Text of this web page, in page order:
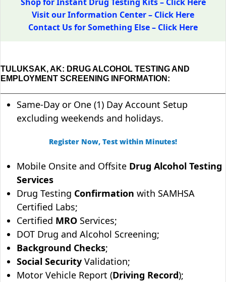
Visit our Information Center – Click Here
Contact Us for Something Else – Click Here
TULUKSAK, AK: DRUG ALCOHOL TESTING AND
EMPLOYMENT SCREENING INFORMATION:
Same-Day or One (1) Day Account Setup
excluding weekends and holidays.
Register Now, Test within Minutes!
Mobile Onsite and Offsite Drug Alcohol Testing
Services
Drug Testing Confirmation with SAMHSA
Certified Labs;
Certified MRO Services;
DOT Drug and Alcohol Screening;
Background Checks;
Social Security Validation;
Motor Vehicle Report (Driving Record);